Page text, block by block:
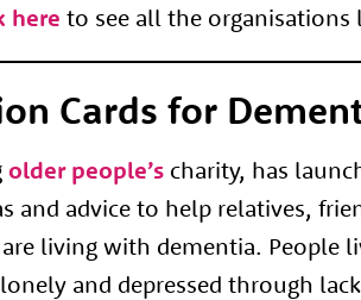
here to see all the organisations
Cards for
older people’scharity, has
and advice to help relatives,
living with dementia. People
and depressed through